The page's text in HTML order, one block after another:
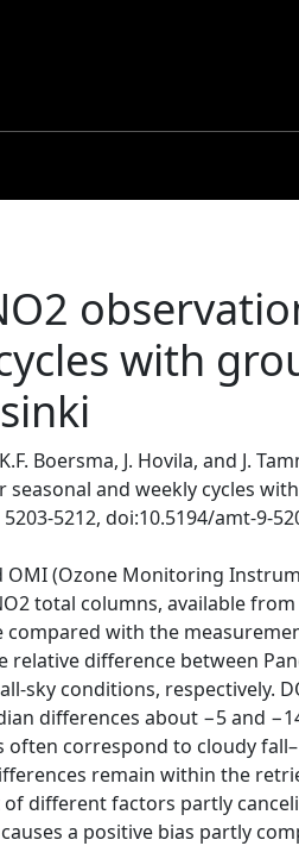
with
Boersma, J. Hovila, and J.
and weekly cycles
5203-5212, doi:10.5194/amt-9-
(Ozone Monitoring
total columns, available from
compared with the
difference between
sky conditions, respectively.
differences about −5 and
often correspond to cloudy
remain within the
different factors partly
a positive bias partly